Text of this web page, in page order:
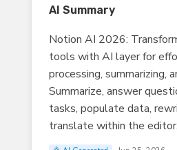
AI Summary
Notion AI 2026:
tools with AI layer for
processing, summarizing,
Summarize, answer
tasks, populate data,
translate within the editor.